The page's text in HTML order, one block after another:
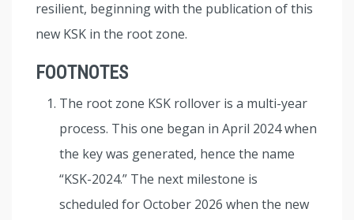
resilient, beginning with the publication of this
new KSK in the root zone.
FOOTNOTES
The root zone KSK rollover is a multi-year
process. This one began in April 2024 when
the key was generated, hence the name
“KSK-2024.” The next milestone is
scheduled for October 2026 when the new